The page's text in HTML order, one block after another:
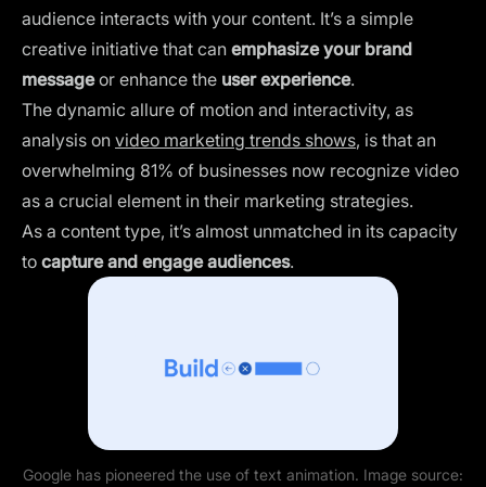
audience interacts with your content. It’s a simple
creative initiative that can emphasize your brand
messageor enhance the user experience.
The dynamic allure of motion and interactivity, as
analysis on video marketing trends shows, is that an
overwhelming 81% of businesses now recognize video
as a crucial element in their marketing strategies.
As a content type, it’s almost unmatched in its capacity
to capture and engage audiences.
Google has pioneered the use of text animation. Image source: